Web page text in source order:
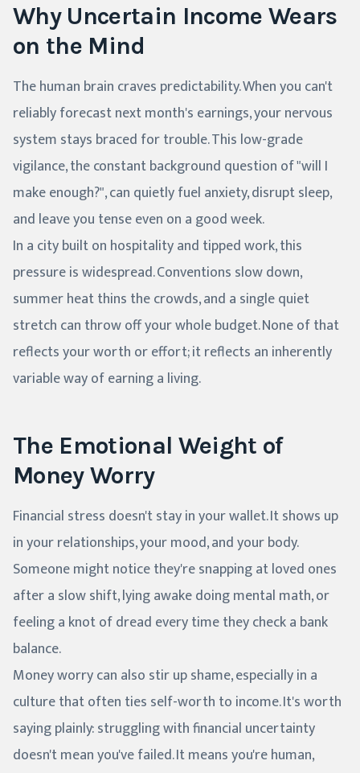
Why Uncertain Income Wears
on the Mind
The human brain craves predictability. When you can't
reliably forecast next month's earnings, your nervous
system stays braced for trouble. This low-grade
vigilance, the constant background question of "will I
make enough?", can quietly fuel anxiety, disrupt sleep,
and leave you tense even on a good week.
In a city built on hospitality and tipped work, this
pressure is widespread. Conventions slow down,
summer heat thins the crowds, and a single quiet
stretch can throw off your whole budget. None of that
reflects your worth or effort; it reflects an inherently
variable way of earning a living.
The Emotional Weight of
Money Worry
Financial stress doesn't stay in your wallet. It shows up
in your relationships, your mood, and your body.
Someone might notice they're snapping at loved ones
after a slow shift, lying awake doing mental math, or
feeling a knot of dread every time they check a bank
balance.
Money worry can also stir up shame, especially in a
culture that often ties self-worth to income. It's worth
saying plainly: struggling with financial uncertainty
doesn't mean you've failed. It means you're human,